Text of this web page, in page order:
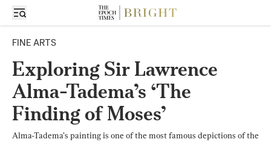
FINE ARTS
Exploring Sir Lawrence
Alma-Tadema’s ‘The
Finding of Moses’
Alma-Tadema’s painting is one of the most famous depictions of the